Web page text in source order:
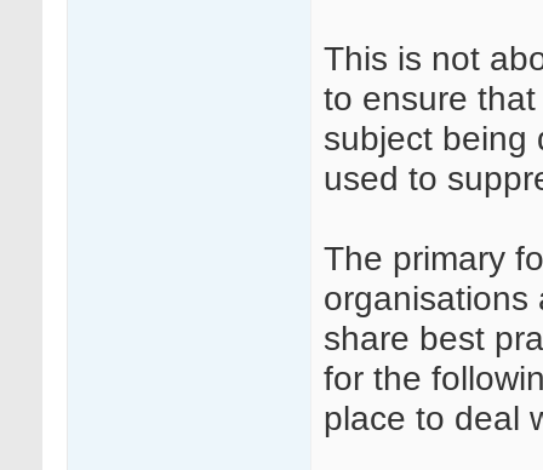
This is not
to ensure
subject being
used to
The primary
organisations
share best
for the
place to deal